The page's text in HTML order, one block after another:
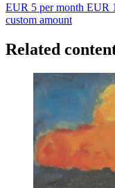
EUR 5 per month EUR
custom amount
Related